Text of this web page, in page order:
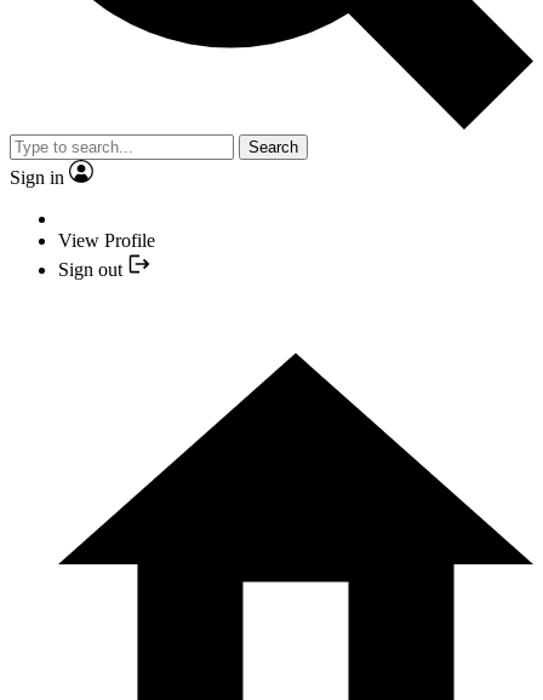
Search
Sign in
View Profile
Sign out